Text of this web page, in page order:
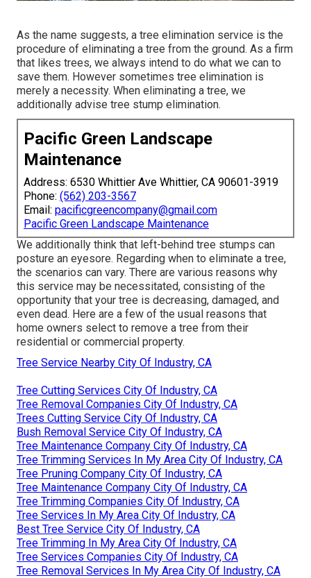
As the name suggests, a tree elimination service is the
procedure of eliminating a tree from the ground. As a firm
that likes trees, we always intend to do what we can to
save them. However sometimes tree elimination is
merely a necessity. When eliminating a tree, we
additionally advise tree stump elimination.
Pacific Green Landscape
Maintenance
Address: 6530 Whittier Ave Whittier, CA 90601-3919
Phone: (562) 203-3567
Email: pacificgreencompany@gmail.com
Pacific Green Landscape Maintenance
We additionally think that left-behind tree stumps can
posture an eyesore. Regarding when to eliminate a tree,
the scenarios can vary. There are various reasons why
this service may be necessitated, consisting of the
opportunity that your tree is decreasing, damaged, and
even dead. Here are a few of the usual reasons that
home owners select to remove a tree from their
residential or commercial property.
Tree Service Nearby City Of Industry, CA
Tree Cutting Services City Of Industry, CA
Tree Removal Companies City Of Industry, CA
Trees Cutting Service City Of Industry, CA
Bush Removal Service City Of Industry, CA
Tree Maintenance Company City Of Industry, CA
Tree Trimming Services In My Area City Of Industry, CA
Tree Pruning Company City Of Industry, CA
Tree Maintenance Company City Of Industry, CA
Tree Trimming Companies City Of Industry, CA
Tree Services In My Area City Of Industry, CA
Best Tree Service City Of Industry, CA
Tree Trimming In My Area City Of Industry, CA
Tree Services Companies City Of Industry, CA
Tree Removal Services In My Area City Of Industry, CA